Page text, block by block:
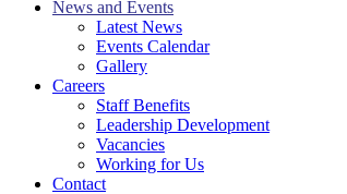
News and Events
Latest News
Events Calendar
Gallery
Careers
Staff Benefits
Leadership Development
Vacancies
Working for Us
Contact